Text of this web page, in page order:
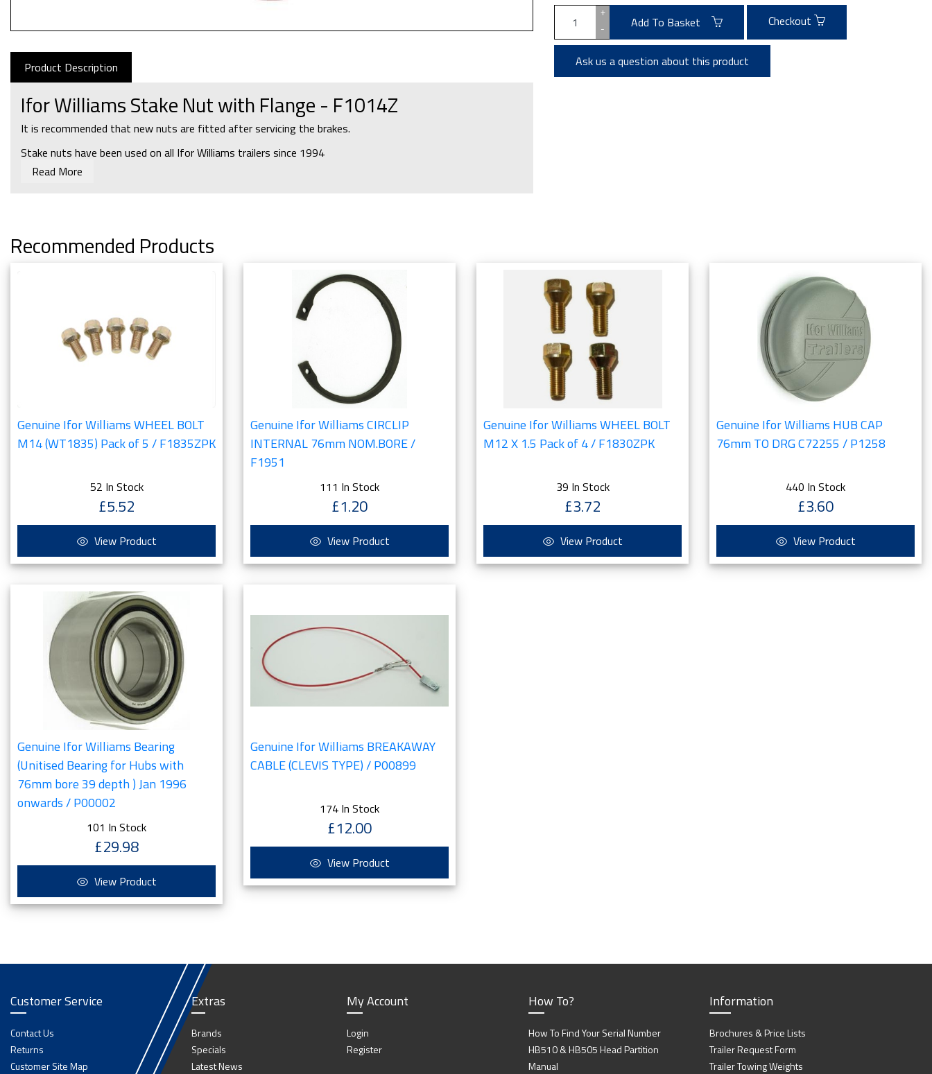
Product Description
Ifor Williams Stake Nut with Flange - F1014Z
It is recommended that new nuts are fitted after servicing the brakes.
Stake nuts have been used on all Ifor Williams trailers since 1994
Torque setting of 350Nm/260lb ft.
Read More
+
-
Add To Basket Checkout
Ask us a question about this product
Recommended Products
Genuine Ifor Williams WHEEL BOLT
M14 (WT1835) Pack of 5 / F1835ZPK
52 In Stock
£5.52
View Product
Genuine Ifor Williams CIRCLIP
INTERNAL 76mm NOM.BORE /
F1951
111 In Stock
£1.20
View Product
Genuine Ifor Williams WHEEL BOLT
M12 X 1.5 Pack of 4 / F1830ZPK
39 In Stock
£3.72
View Product
Genuine Ifor Williams HUB CAP
76mm TO DRG C72255 / P1258
440 In Stock
£3.60
View Product
Genuine Ifor Williams Bearing
(Unitised Bearing for Hubs with
76mm bore 39 depth ) Jan 1996
onwards / P00002
101 In Stock
£29.98
View Product
Genuine Ifor Williams BREAKAWAY
CABLE (CLEVIS TYPE) / P00899
174 In Stock
£12.00
View Product
Customer Service
Contact Us
Returns
Customer Site Map
Extras
Brands
Specials
Latest News
My Account
Login
Register
How To?
How To Find Your Serial Number
HB510 & HB505 Head Partition
Manual
Information
Brochures & Price Lists
Trailer Request Form
Trailer Towing Weights